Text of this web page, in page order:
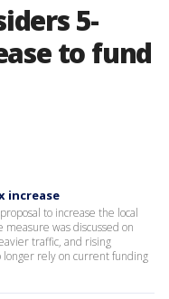
5-
to fund
increase
to increase the local
measure was discussed on
traffic, and rising
longer rely on current funding